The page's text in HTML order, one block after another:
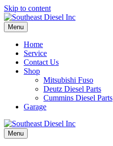
Skip to content
Menu
Home
Service
Contact Us
Shop
Mitsubishi Fuso
Deutz Diesel Parts
Cummins Diesel Parts
Garage
Menu